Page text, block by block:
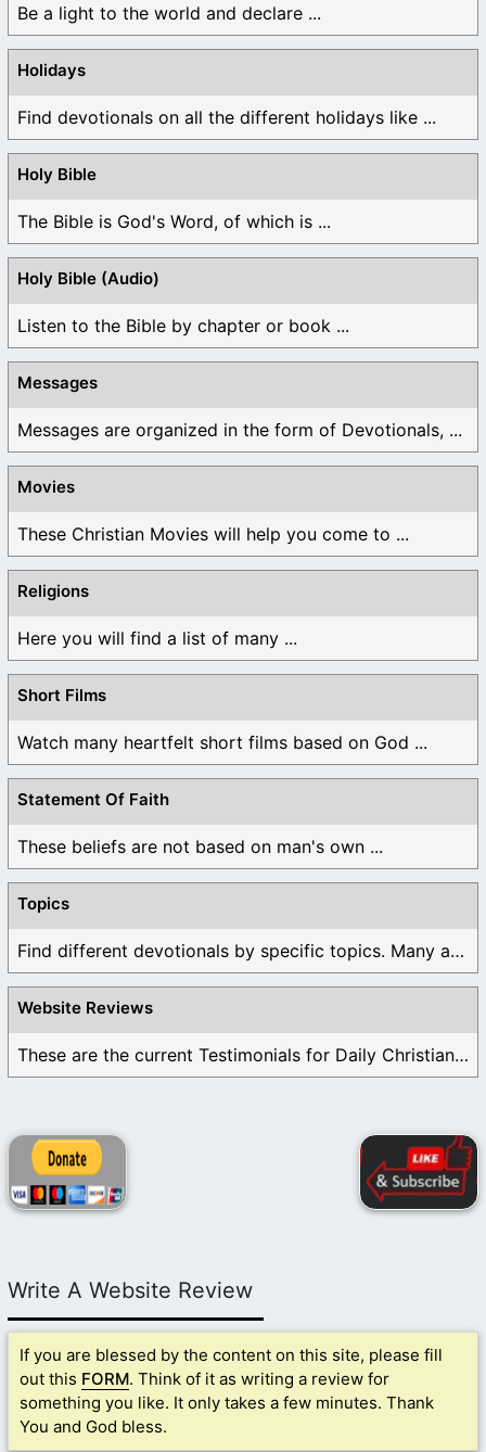
Be a light to the world and declare ...
Holidays
Find devotionals on all the different holidays like ...
Holy Bible
The Bible is God's Word, of which is ...
Holy Bible (Audio)
Listen to the Bible by chapter or book ...
Messages
Messages are organized in the form of Devotionals, ...
Movies
These Christian Movies will help you come to ...
Religions
Here you will find a list of many ...
Short Films
Watch many heartfelt short films based on God ...
Statement Of Faith
These beliefs are not based on man's own ...
Topics
Find different devotionals by specific topics. Many are ...
Website Reviews
These are the current Testimonials for Daily Christian ...
Write A Website Review
If you are blessed by the content on this site, please fill
out this FORM. Think of it as writing a review for
something you like. It only takes a few minutes. Thank
You and God bless.